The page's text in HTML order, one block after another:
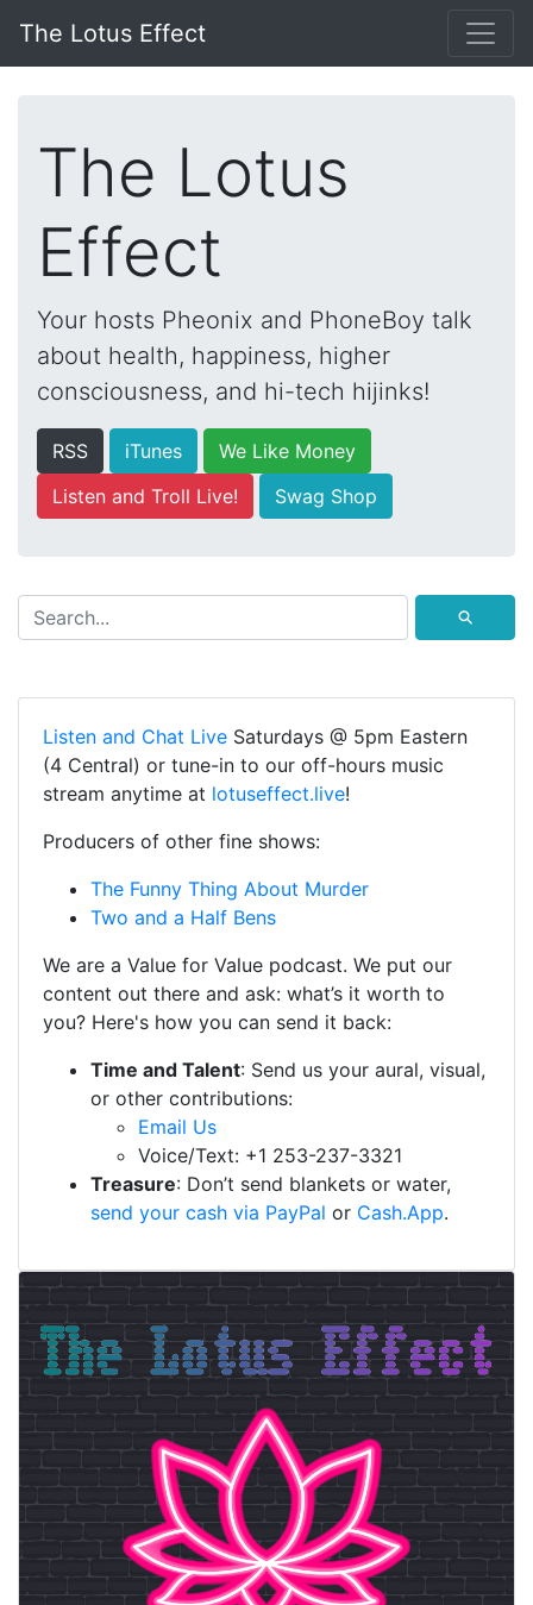
The Lotus Effect
The Lotus
Effect
Your hosts Pheonix and PhoneBoy talk
about health, happiness, higher
consciousness, and hi-tech hijinks!
RSS iTunes
We Like Money
Listen and Troll Live!
Swag Shop
⚲
Listen and Chat Live Saturdays @ 5pm Eastern
(4 Central) or tune-in to our off-hours music
stream anytime at lotuseffect.live!
Producers of other fine shows:
The Funny Thing About Murder
Two and a Half Bens
We are a Value for Value podcast. We put our
content out there and ask: what’s it worth to
you? Here's how you can send it back:
Time and Talent: Send us your aural, visual,
or other contributions:
Email Us
Voice/Text: +1 253-237-3321
Treasure: Don’t send blankets or water,
send your cash via PayPal or Cash.App.